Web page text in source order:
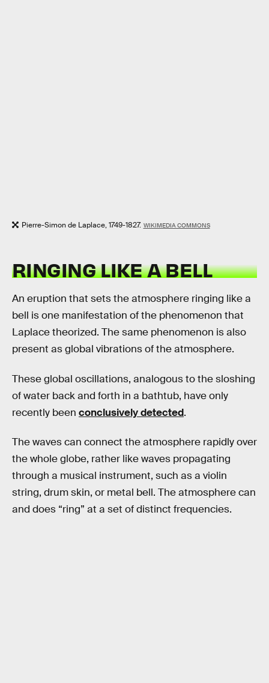
Pierre-Simon de Laplace, 1749-1827. WIKIMEDIA COMMONS
RINGING LIKE A BELL
An eruption that sets the atmosphere ringing like a
bell is one manifestation of the phenomenon that
Laplace theorized. The same phenomenon is also
present as global vibrations of the atmosphere.
These global oscillations, analogous to the sloshing
of water back and forth in a bathtub, have only
recently been conclusively detected.
The waves can connect the atmosphere rapidly over
the whole globe, rather like waves propagating
through a musical instrument, such as a violin
string, drum skin, or metal bell. The atmosphere can
and does “ring” at a set of distinct frequencies.